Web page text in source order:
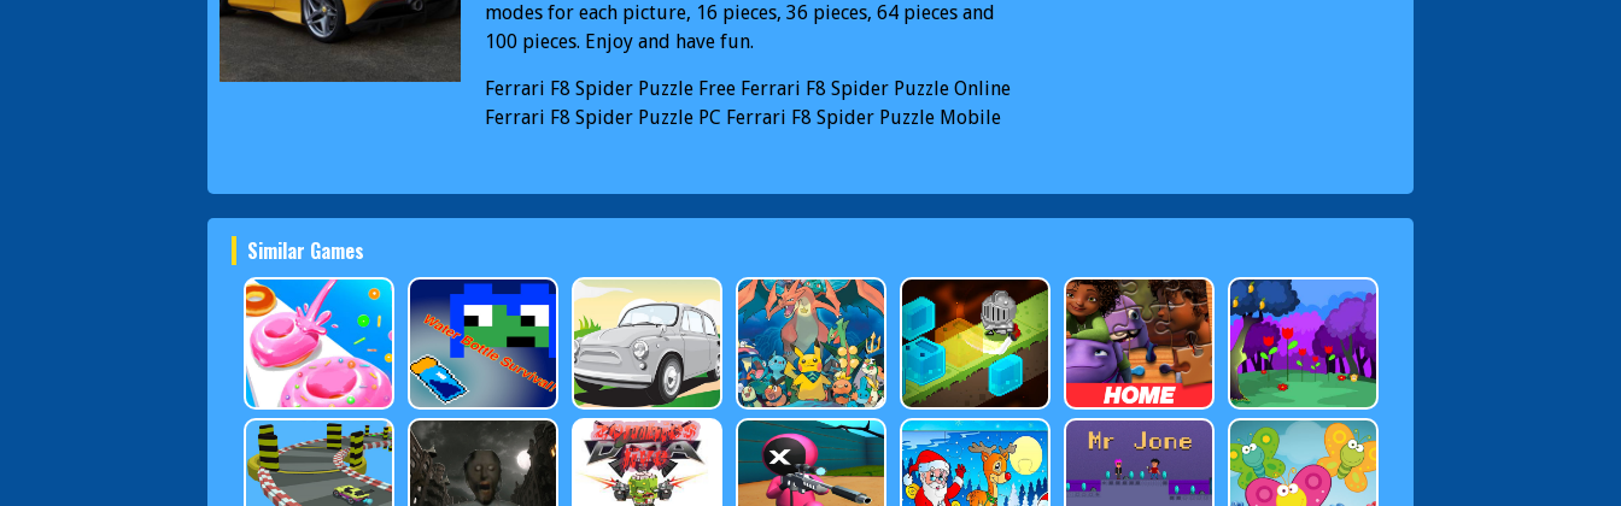
modes for each picture, 16 pieces, 36 pieces, 64 pieces and
100 pieces. Enjoy and have fun.
Ferrari F8 Spider Puzzle Free Ferrari F8 Spider Puzzle Online
Ferrari F8 Spider Puzzle PC Ferrari F8 Spider Puzzle Mobile
Similar Games